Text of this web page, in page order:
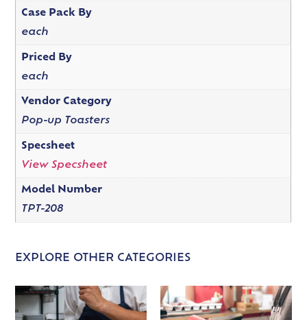
Case Pack By
each
Priced By
each
Vendor Category
Pop-up Toasters
Specsheet
View Specsheet
Model Number
TPT-208
EXPLORE OTHER CATEGORIES